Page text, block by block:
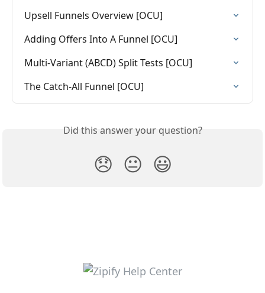
Upsell Funnels Overview [OCU]
Adding Offers Into A Funnel [OCU]
Multi-Variant (ABCD) Split Tests [OCU]
The Catch-All Funnel [OCU]
Did this answer your question?
😞 😐 😃